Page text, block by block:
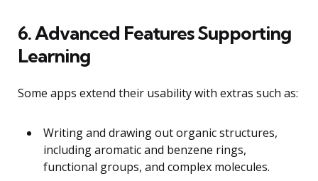
6. Advanced Features Supporting
Learning
Some apps extend their usability with extras such as:
Writing and drawing out organic structures,
including aromatic and benzene rings,
functional groups, and complex molecules.